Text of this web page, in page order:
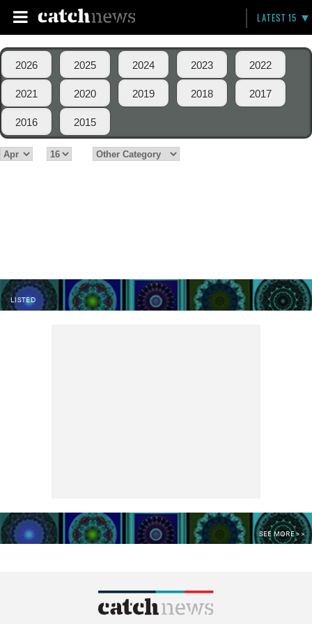
LATEST 15
2026 2025 2024 2023 2022
2021 2020 2019 2018 2017
2016 2015
LISTED
SEE MORE >>